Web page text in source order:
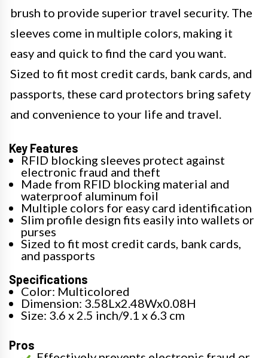
brush to provide superior travel security. The
sleeves come in multiple colors, making it
easy and quick to find the card you want.
Sized to fit most credit cards, bank cards, and
passports, these card protectors bring safety
and convenience to your life and travel.
Key Features
RFID blocking sleeves protect against
electronic fraud and theft
Made from RFID blocking material and
waterproof aluminum foil
Multiple colors for easy card identification
Slim profile design fits easily into wallets or
purses
Sized to fit most credit cards, bank cards,
and passports
Specifications
Color: Multicolored
Dimension: 3.58Lx2.48Wx0.08H
Size: 3.6 x 2.5 inch/9.1 x 6.3 cm
Pros